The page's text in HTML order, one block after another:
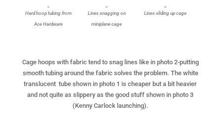
Hard hoop tubing from
Ace Hardware
Lines snagging on
miniplane cage
Lines sliding up cage
Cage hoops with fabric tend to snag lines like in photo 2-putting
smooth tubing around the fabric solves the problem. The white
translucent tube shown in photo 1 is cheaper but a bit heavier
and not quite as slippery as the good stuff shown in photo 3
(Kenny Carlock launching).